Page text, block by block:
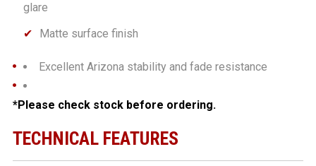
glare
Matte surface finish
Excellent Arizona stability and fade resistance
*Please check stock before ordering.
TECHNICAL FEATURES